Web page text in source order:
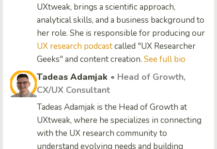
UXtweak, brings a scientific approach,
analytical skills, and a business background to
her role. She is responsible for producing our
UX research podcastcalled "UX Researcher
Geeks" and content creation. See full bio
Tadeas Adamjak • Head of Growth,
CX/UX Consultant
Tadeas Adamjak is the Head of Growth at
UXtweak, where he specializes in connecting
with the UX research community to
understand evolving needs and building